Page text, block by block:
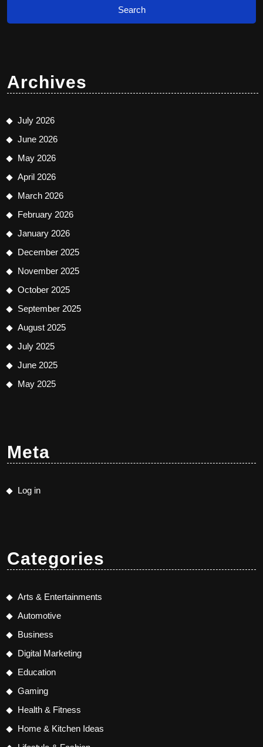
Archives
July 2026
June 2026
May 2026
April 2026
March 2026
February 2026
January 2026
December 2025
November 2025
October 2025
September 2025
August 2025
July 2025
June 2025
May 2025
Meta
Log in
Categories
Arts & Entertainments
Automotive
Business
Digital Marketing
Education
Gaming
Health & Fitness
Home & Kitchen Ideas